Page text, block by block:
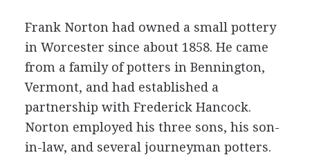
Frank Norton had owned a small pottery
in Worcester since about 1858. He came
from a family of potters in Bennington,
Vermont, and had established a
partnership with Frederick Hancock.
Norton employed his three sons, his son-
in-law, and several journeyman potters.